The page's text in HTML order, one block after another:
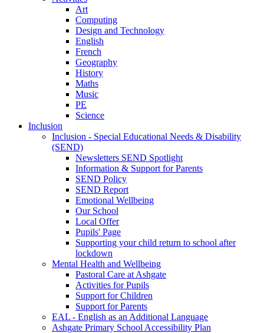
Art
Computing
Design and Technology
English
French
Geography
History
Maths
Music
PE
Science
Inclusion
Inclusion - Special Educational Needs & Disability
(SEND)
Newsletters SEND Spotlight
Information & Support for Parents
SEND Policy
SEND Report
Emotional Wellbeing
Our School
Local Offer
Pupils' Page
Supporting your child return to school after
lockdown
Mental Health and Wellbeing
Pastoral Care at Ashgate
Activities for Pupils
Support for Children
Support for Parents
EAL - English as an Additional Language
Ashgate Primary School Accessibility Plan